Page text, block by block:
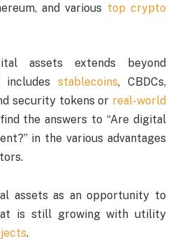
and various top crypto
assets extends beyond
includes stablecoins, CBDCs,
security tokens or real-world
the answers to “Are digital
in the various advantages
assets as an opportunity to
is still growing with utility
.